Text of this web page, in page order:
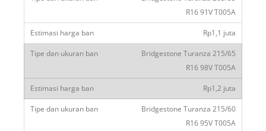
R16 91V T005A
Rp1,1 juta
Bridgestone Turanza 215/65
R16 98V T005A
Rp1,2 juta
Bridgestone Turanza 215/60
R16 95V T005A